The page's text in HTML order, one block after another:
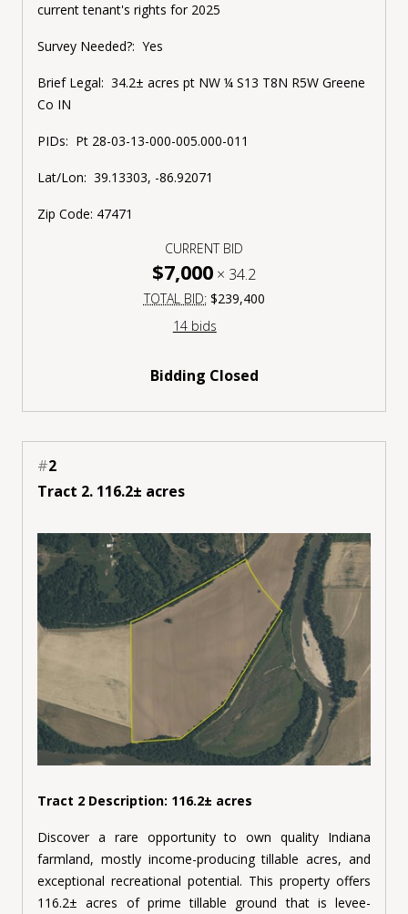
current tenant's rights for 2025
Survey Needed?: Yes
Brief Legal: 34.2± acres pt NW ¼ S13 T8N R5W Greene
Co IN
PIDs: Pt 28-03-13-000-005.000-011
Lat/Lon: 39.13303, -86.92071
Zip Code: 47471
CURRENT BID
$7,000 × 34.2
TOTAL BID: $239,400
14 bids
Bidding Closed
#2
Tract 2. 116.2± acres
Tract 2 Description: 116.2± acres
Discover a rare opportunity to own quality Indiana
farmland, mostly income-producing tillable acres, and
exceptional recreational potential. This property offers
116.2± acres of prime tillable ground that is levee-